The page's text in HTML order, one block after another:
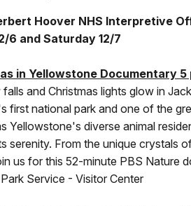
Hoover NHS Interpretive
6 and Saturday 12/7
in Yellowstone Documentary 5
and Christmas lights glow in
first national park and one of the
Yellowstone's diverse animal
serenity. From the unique crystals
us for this 52-minute PBS Nature
Service - Visitor Center